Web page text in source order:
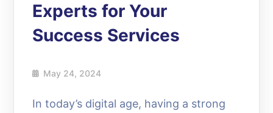
Experts for Your
Success Services
May 24, 2024
In today’s digital age, having a strong